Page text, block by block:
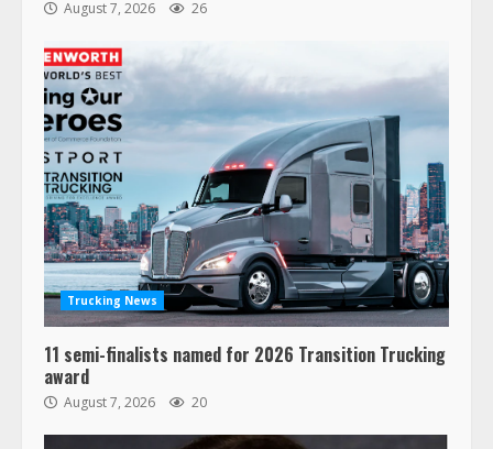
August 7, 2026 26
Trucking News
11 semi-finalists named for 2026 Transition Trucking
award
August 7, 2026 20
3
47,000 Kenworth, Peterbilt trucks
recalled for steering gear issue
February 6, 2024
Ghost Co-Drivers Are Not a New
Thing!
May 8, 2023